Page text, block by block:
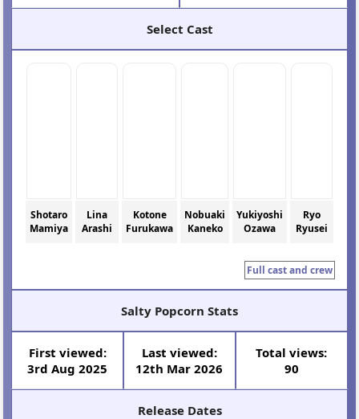
Select Cast
Shotaro
Mamiya
Lina
Arashi
Kotone
Furukawa
Nobuaki
Kaneko
Yukiyoshi
Ozawa
Ryo
Ryusei
Full cast and crew
Salty Popcorn Stats
First viewed:
3rd Aug 2025
Last viewed:
12th Mar 2026
Total views:
90
Release Dates